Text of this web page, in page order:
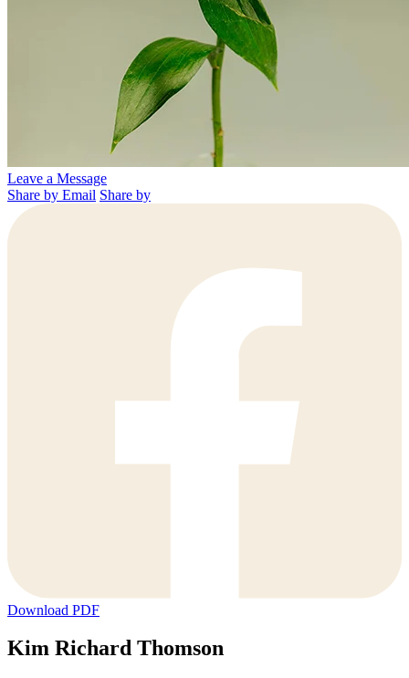
Leave a Message
Share by Email Share by
Download PDF
Kim Richard Thomson